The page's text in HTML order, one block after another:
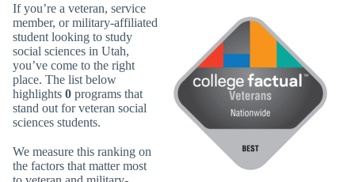
If you’re a veteran, service
member, or military-affiliated
student looking to study
social sciences in Utah,
you’ve come to the right
place. The list below
highlights 0 programs that
stand out for veteran social
sciences students.
We measure this ranking on
the factors that matter most